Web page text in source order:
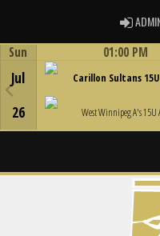
Sun
Jul
26
01:00 PM
Carillon Sultans 15U
West Winnipeg A's 15U